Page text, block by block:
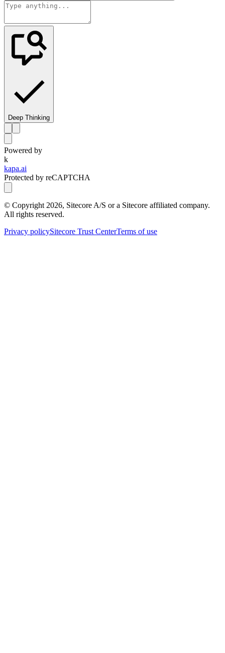
Deep Thinking
Powered by
k
kapa.ai
Protected by reCAPTCHA
© Copyright 2026, Sitecore A/S or a Sitecore affiliated company.
All rights reserved.
Privacy policySitecore Trust CenterTerms of use